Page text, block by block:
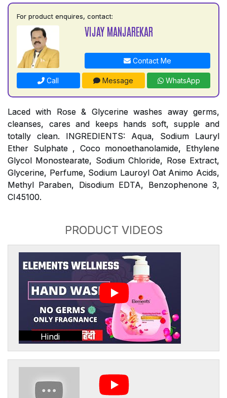
For product enquires, contact:
VIJAY MANJAREKAR
Contact Me
Call Message WhatsApp
Laced with Rose & Glycerine washes away germs,
cleanses, cares and keeps hands soft, supple and
totally clean. INGREDIENTS: Aqua, Sodium Lauryl
Ether Sulphate , Coco monoethanolamide, Ethylene
Glycol Monostearate, Sodium Chloride, Rose Extract,
Glycerine, Perfume, Sodium Lauroyl Oat Animo Acids,
Methyl Paraben, Disodium EDTA, Benzophenone 3,
CI45100.
PRODUCT VIDEOS
Hindi